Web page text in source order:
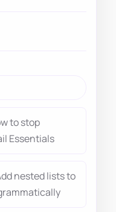
to stop
Essentials
nested lists to